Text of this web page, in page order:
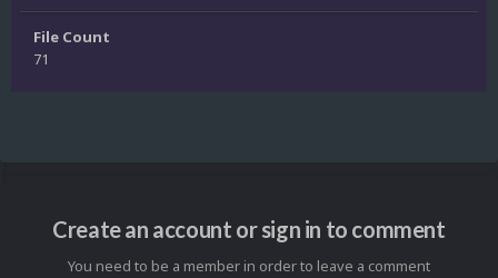
File Count
71
Create an account or sign in to comment
You need to be a member in order to leave a comment